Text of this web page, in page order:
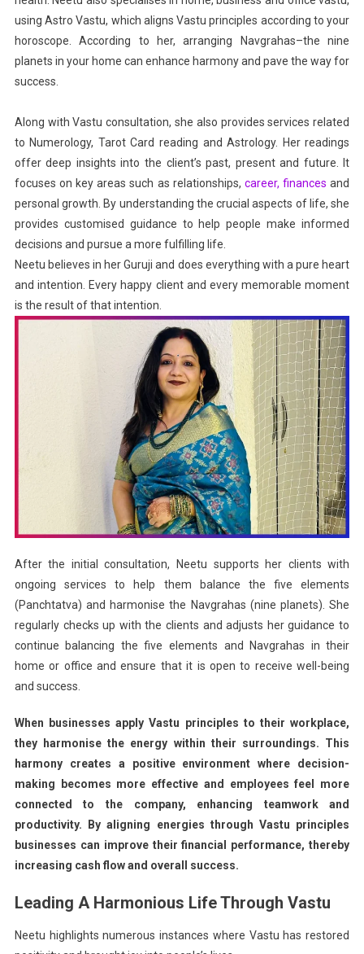
using Astro Vastu, which aligns Vastu principles according to your
horoscope. According to her, arranging Navgrahas–the nine
planets in your home can enhance harmony and pave the way for
success.
Along with Vastu consultation, she also provides services related
to Numerology, Tarot Card reading and Astrology. Her readings
offer deep insights into the client’s past, present and future. It
focuses on key areas such as relationships, career, financesand
personal growth. By understanding the crucial aspects of life, she
provides customised guidance to help people make informed
decisions and pursue a more fulfilling life.
Neetu believes in her Guruji and does everything with a pure heart
and intention. Every happy client and every memorable moment
is the result of that intention.
After the initial consultation, Neetu supports her clients with
ongoing services to help them balance the five elements
(Panchtatva) and harmonise the Navgrahas (nine planets). She
regularly checks up with the clients and adjusts her guidance to
continue balancing the five elements and Navgrahas in their
home or office and ensure that it is open to receive well-being
and success.
When businesses apply Vastu principles to their workplace,
they harmonise the energy within their surroundings. This
harmony creates a positive environment where decision-
making becomes more effective and employees feel more
connected to the company, enhancing teamwork and
productivity. By aligning energies through Vastu principles
businesses can improve their financial performance, thereby
increasing cash flow and overall success.
Leading A Harmonious Life Through Vastu
Neetu highlights numerous instances where Vastu has restored